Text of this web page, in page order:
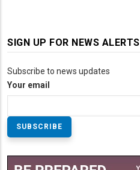
SIGN UP FOR NEWS ALERTS
Subscribe to news updates
Your email